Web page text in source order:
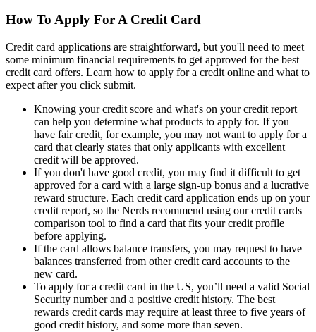
How To Apply For A Credit Card
Credit card applications are straightforward, but you'll need to meet
some minimum financial requirements to get approved for the best
credit card offers. Learn how to apply for a credit online and what to
expect after you click submit.
Knowing your credit score and what's on your credit report
can help you determine what products to apply for. If you
have fair credit, for example, you may not want to apply for a
card that clearly states that only applicants with excellent
credit will be approved.
If you don't have good credit, you may find it difficult to get
approved for a card with a large sign-up bonus and a lucrative
reward structure. Each credit card application ends up on your
credit report, so the Nerds recommend using our credit cards
comparison tool to find a card that fits your credit profile
before applying.
If the card allows balance transfers, you may request to have
balances transferred from other credit card accounts to the
new card.
To apply for a credit card in the US, you’ll need a valid Social
Security number and a positive credit history. The best
rewards credit cards may require at least three to five years of
good credit history, and some more than seven.